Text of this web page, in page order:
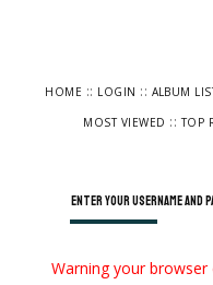
HOME :: LOGIN :: ALBUM
MOST VIEWED ::TOP
Enter your username and
Warning your